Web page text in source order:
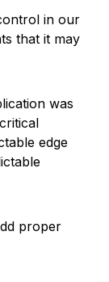
in our
that it may
was
edge
proper